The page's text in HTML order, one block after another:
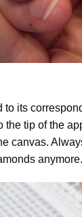
to its
tip of the
canvas.
anymore.